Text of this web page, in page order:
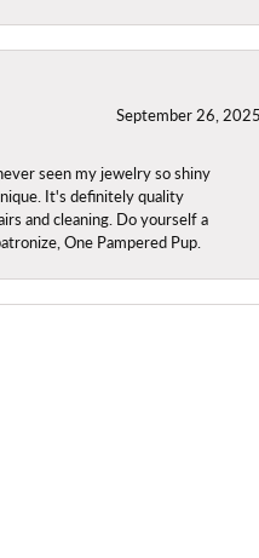
September 26, 2025
seen my jewelry so shiny
It's definitely quality
and cleaning. Do yourself a
One Pampered Pup.